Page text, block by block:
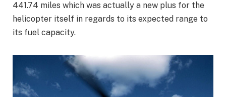
441.74 miles which was actually a new plus for the
helicopter itself in regards to its expected range to
its fuel capacity.